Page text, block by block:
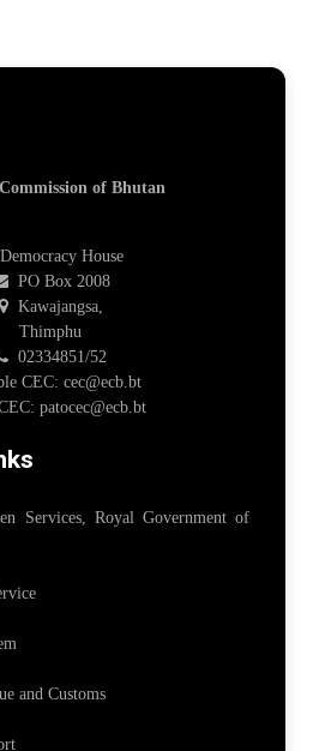
of Bhutan
Democracy House
PO Box 2008
Kawajangsa,
Thimphu
02334851/52
CEC: cec@ecb.bt
patocec@ecb.bt
Services, Royal Government of
and Customs